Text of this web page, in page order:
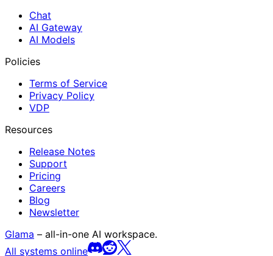
Chat
AI Gateway
AI Models
Policies
Terms of Service
Privacy Policy
VDP
Resources
Release Notes
Support
Pricing
Careers
Blog
Newsletter
Glama – all-in-one AI workspace.
All systems online